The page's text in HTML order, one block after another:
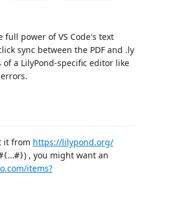
power of VS Code's text
sync between the PDF and .ly
a LilyPond-specific editor like
it from https://lilypond.org/
…#)) , you might want an
items?